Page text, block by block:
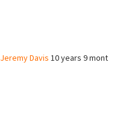
Jeremy Davis 10 years 9